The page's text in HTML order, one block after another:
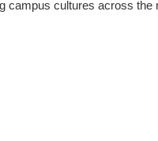
cultures across